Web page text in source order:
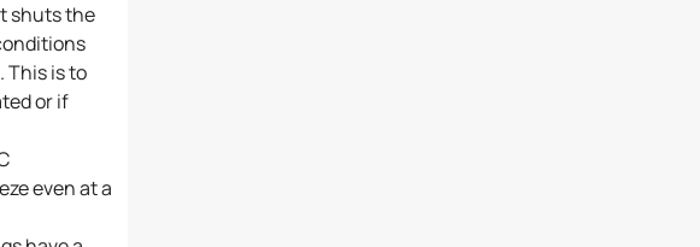
shuts the
This is to
or if
even at a